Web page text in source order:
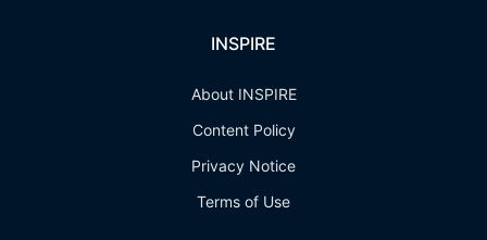
INSPIRE
About INSPIRE
Content Policy
Privacy Notice
Terms of Use